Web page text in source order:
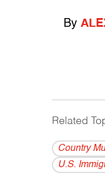
By
Related
Country
U.S.